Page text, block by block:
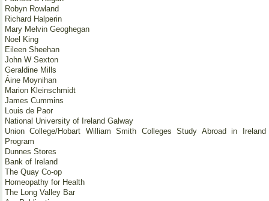
Robyn Rowland
Richard Halperin
Mary Melvin Geoghegan
Noel King
Eileen Sheehan
John W Sexton
Geraldine Mills
Áine Moynihan
Marion Kleinschmidt
James Cummins
Louis de Paor
National University of Ireland Galway
Union College/Hobart William Smith Colleges Study Abroad in Ireland
Program
Dunnes Stores
Bank of Ireland
The Quay Co-op
Homeopathy for Health
The Long Valley Bar